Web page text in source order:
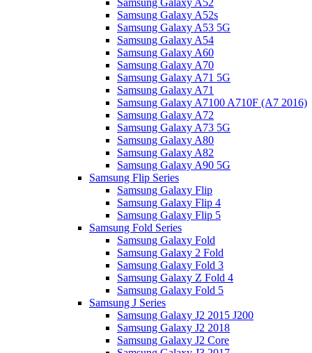
Samsung Galaxy A52
Samsung Galaxy A52s
Samsung Galaxy A53 5G
Samsung Galaxy A54
Samsung Galaxy A60
Samsung Galaxy A70
Samsung Galaxy A71 5G
Samsung Galaxy A71
Samsung Galaxy A7100 A710F (A7 2016)
Samsung Galaxy A72
Samsung Galaxy A73 5G
Samsung Galaxy A80
Samsung Galaxy A82
Samsung Galaxy A90 5G
Samsung Flip Series
Samsung Galaxy Flip
Samsung Galaxy Flip 4
Samsung Galaxy Flip 5
Samsung Fold Series
Samsung Galaxy Fold
Samsung Galaxy 2 Fold
Samsung Galaxy Fold 3
Samsung Galaxy Z Fold 4
Samsung Galaxy Fold 5
Samsung J Series
Samsung Galaxy J2 2015 J200
Samsung Galaxy J2 2018
Samsung Galaxy J2 Core